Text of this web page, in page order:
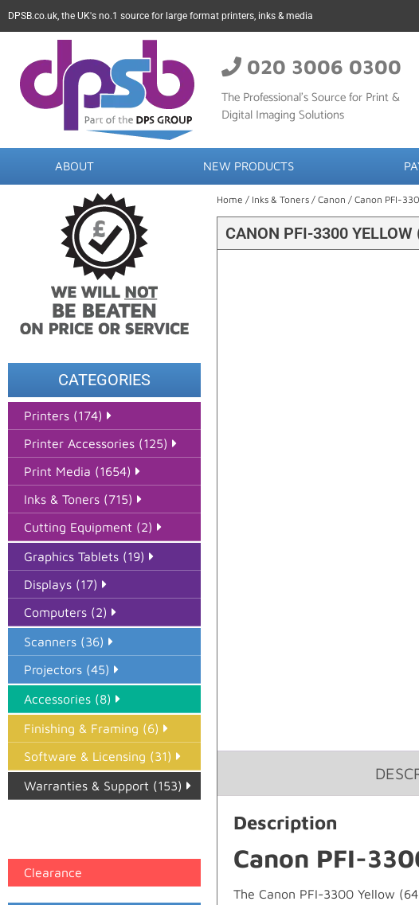
DPSB.co.uk, the UK's no.1 source for large format printers, inks & media
020 3006 0300
The Professional’s Source for Print &
Digital Imaging Solutions
ABOUT NEW PRODUCTS
CATEGORIES
Printers (174)
Printer Accessories (125)
Print Media (1654)
Inks & Toners (715)
Cutting Equipment (2)
Graphics Tablets (19)
Displays (17)
Computers (2)
Scanners (36)
Projectors (45)
Accessories (8)
Finishing & Framing (6)
Software & Licensing (31)
Warranties & Support (153)
Clearance
Home / Inks & Toners/ Canon / Canon PFI-
CANON PFI-3300
Description
Canon PFI-
The Canon PFI-3300 Yellow